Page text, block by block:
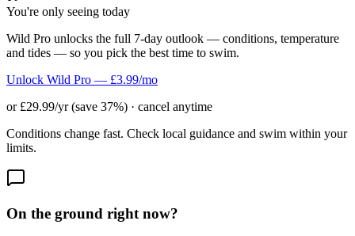
You're only seeing today
Wild Pro unlocks the full 7-day outlook — conditions, temperature
and tides — so you pick the best time to swim.
Unlock Wild Pro — £3.99/mo
or £29.99/yr (save 37%) · cancel anytime
Conditions change fast. Check local guidance and swim within your
limits.
On the ground right now?